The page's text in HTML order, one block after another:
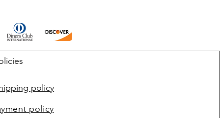
policy
policy